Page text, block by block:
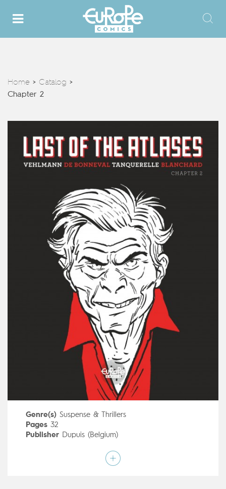
Home > Catalog >
Chapter 2
Genre(s) Suspense & Thrillers
Pages32
Publisher Dupuis (Belgium)
Fabien Vehlmann,
Mainstream Comics